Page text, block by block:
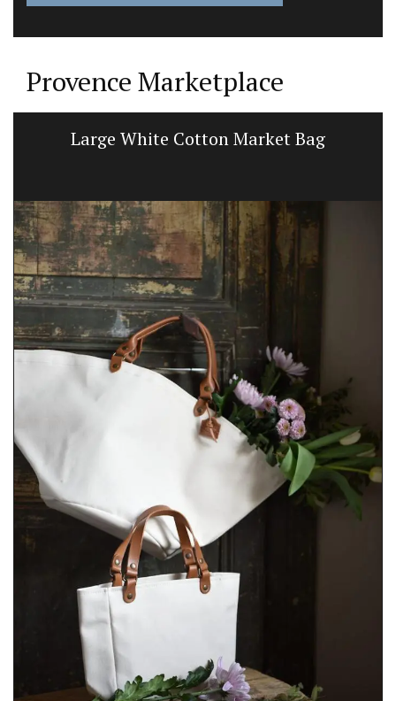
Provence Marketplace
Large White Cotton Market Bag